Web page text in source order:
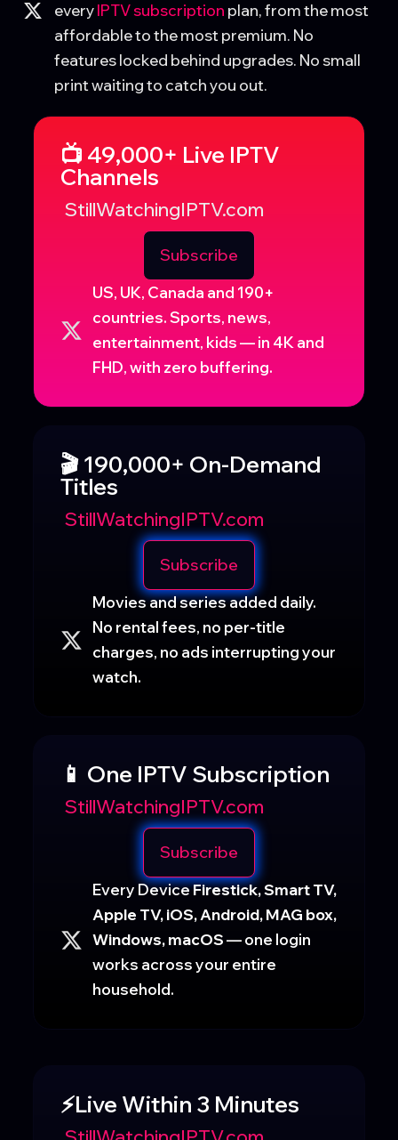
everyIPTV subscription plan, from the most
affordable to the most premium. No
features locked behind upgrades. No small
print waiting to catch you out.
📺 49,000+ Live IPTV
Channels
StillWatchingIPTV.com
Subscribe
US, UK, Canada and 190+
countries. Sports, news,
entertainment, kids — in 4K and
FHD, with zero buffering.
🎬 190,000+ On-Demand
Titles
StillWatchingIPTV.com
Subscribe
Movies and series added daily.
No rental fees, no per-title
charges, no ads interrupting your
watch.
📱 One IPTV Subscription
StillWatchingIPTV.com
Subscribe
Every DeviceFirestick, Smart TV,
Apple TV, iOS, Android, MAG box,
Windows, macOS— one login
works across your entire
household.
⚡Live Within 3 Minutes